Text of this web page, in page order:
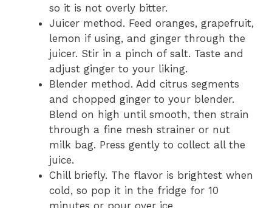
so it is not overly bitter.
Juicer method. Feed oranges, grapefruit,
lemon if using, and ginger through the
juicer. Stir in a pinch of salt. Taste and
adjust ginger to your liking.
Blender method. Add citrus segments
and chopped ginger to your blender.
Blend on high until smooth, then strain
through a fine mesh strainer or nut
milk bag. Press gently to collect all the
juice.
Chill briefly. The flavor is brightest when
cold, so pop it in the fridge for 10